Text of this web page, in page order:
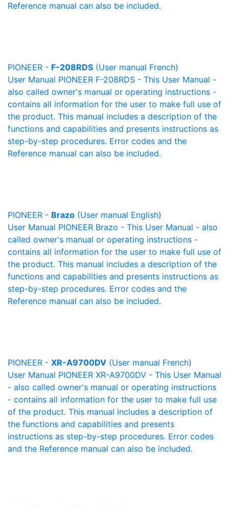
Reference manual can also be included.
PIONEER - F-208RDS (User manual French)
User Manual PIONEER F-208RDS - This User Manual -
also called owner's manual or operating instructions -
contains all information for the user to make full use of
the product. This manual includes a description of the
functions and capabilities and presents instructions as
step-by-step procedures. Error codes and the
Reference manual can also be included.
PIONEER - Brazo (User manual English)
User Manual PIONEER Brazo - This User Manual - also
called owner's manual or operating instructions -
contains all information for the user to make full use of
the product. This manual includes a description of the
functions and capabilities and presents instructions as
step-by-step procedures. Error codes and the
Reference manual can also be included.
PIONEER - XR-A9700DV (User manual French)
User Manual PIONEER XR-A9700DV - This User Manual
- also called owner's manual or operating instructions
- contains all information for the user to make full use
of the product. This manual includes a description of
the functions and capabilities and presents
instructions as step-by-step procedures. Error codes
and the Reference manual can also be included.